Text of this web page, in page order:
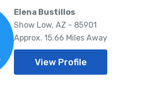
Elena Bustillos
Show Low, AZ - 85901
Approx. 15.66 Miles Away
View Profile